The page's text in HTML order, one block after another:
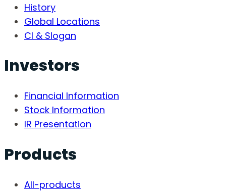
History
Global Locations
CI & Slogan
Investors
Financial Information
Stock Information
IR Presentation
Products
All-products